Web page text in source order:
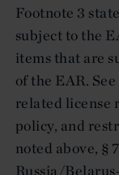
Footnote 3
subject to the
items that are
of the EAR.
related license
policy, and
noted above, §
Russia/